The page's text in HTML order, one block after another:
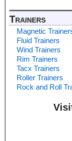
Trainers
Magnetic
Fluid Trainers
Wind Trainers
Rim Trainers
Tacx Trainers
Roller Trainers
Rock and Roll